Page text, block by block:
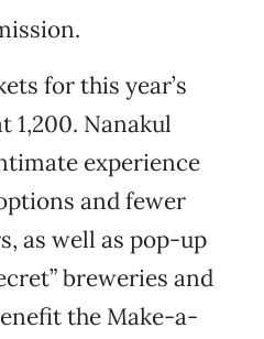
for this year’s
1,200. Nanakul
experience
and fewer
as well as pop-up
breweries and
the Make-a-